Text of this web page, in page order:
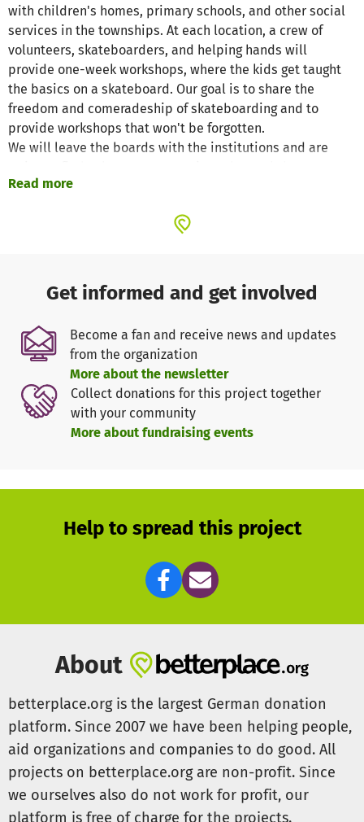
with children's homes, primary schools, and other social
services in the townships. At each location, a crew of
volunteers, skateboarders, and helping hands will
provide one-week workshops, where the kids get taught
the basics on a skateboard. Our goal is to share the
freedom and comeradeship of skateboarding and to
provide workshops that won't be forgotten.
We will leave the boards with the institutions and are
regular, continuous basis. Skateboarding is something
a piece of tar/concrete is needed. Rather than having old
others, to see the world differently, and express ourselves
through movement; the urban jungle can become your
playground. That's what skateboarding is about for us and
that is the reason why we want to share our love for
skateboarding with the kids of South Africa.
Our workshops will include...
- skateboard basics (pushes/kick-turns /a few tricks)
- skateboard culture (videos/photography/art)
- fun and enjoyment
and watch the Clip!
Read more
Get informed and get involved
Become a fan and receive news and updates
from the organization
More about the newsletter
Collect donations for this project together
with your community
More about fundraising events
Help to spread this project
About
betterplace.org is the largest German donation
platform. Since 2007 we have been helping people,
aid organizations and companies to do good. All
projects on betterplace.org are non-profit. Since
we ourselves also do not work for profit, our
platform is free of charge for the projects.